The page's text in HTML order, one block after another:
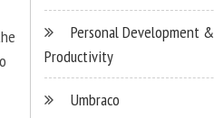
Personal Development &
Productivity
Umbraco